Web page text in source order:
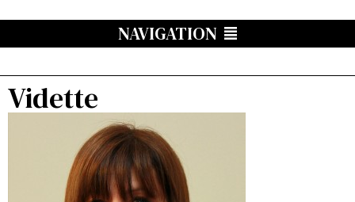
NAVIGATION
Vidette